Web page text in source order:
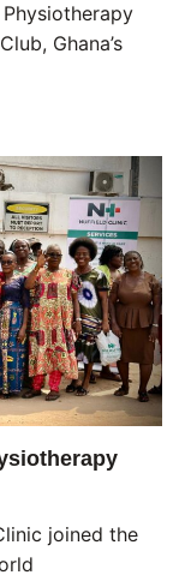
Ghana’s
joined the